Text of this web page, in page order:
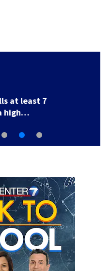
U.S. Marshal murder
suspect in custody…